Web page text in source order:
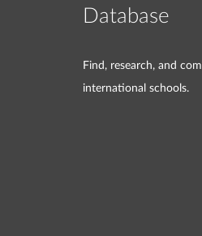
Database
Find, research, and
international schools.